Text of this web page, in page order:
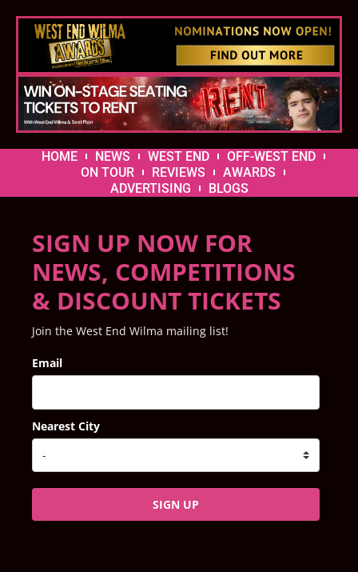
HOME NEWS WEST END
OFF-WEST END
ON TOUR
REVIEWS
AWARDS
ADVERTISING
BLOGS
SIGN UP NOW FOR
NEWS, COMPETITIONS
& DISCOUNT TICKETS
Join the West End Wilma mailing list!
Email
Nearest City
SIGN UP